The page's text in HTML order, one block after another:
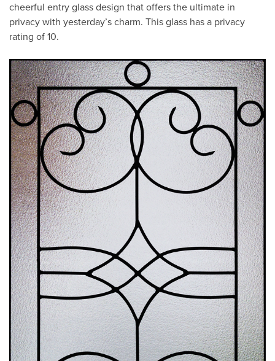
cheerful entry glass design that offers the ultimate in
privacy with yesterday’s charm. This glass has a privacy
rating of 10.